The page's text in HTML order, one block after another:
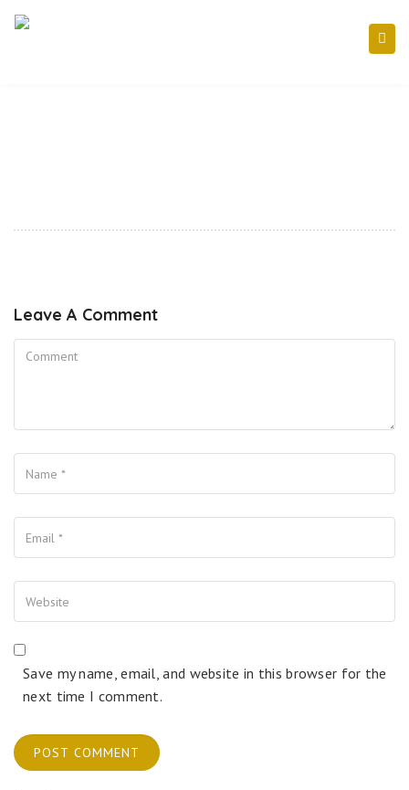
Leave A Comment
Comment
Name
Your Email
Your Website
Save my name, email, and website in this browser for the
next time I comment.